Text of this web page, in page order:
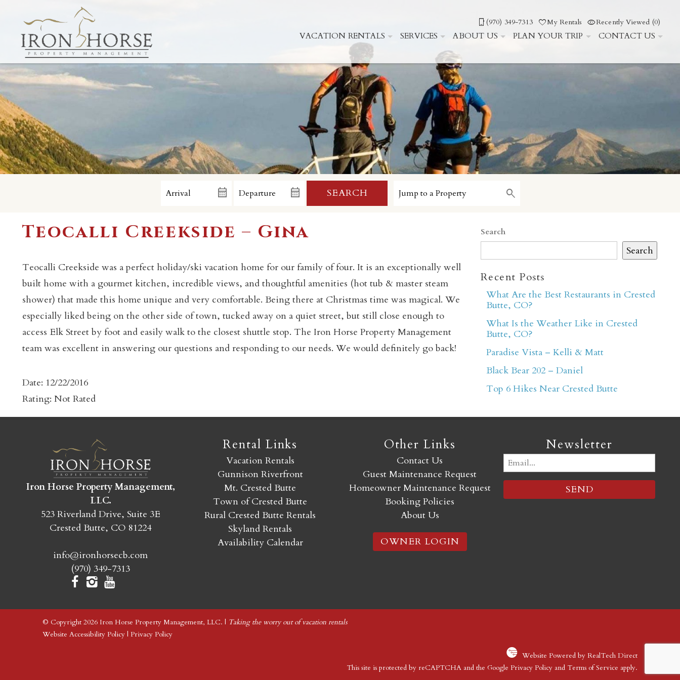
Not ready to book yet?
Send yourself an email with your booking details so you
can finish booking your Crested Butte adventure whenever
you're ready!
(970) 349-7313 My Rentals Recently Viewed (0)
VACATION RENTALS SERVICES ABOUT US PLAN YOUR TRIP CONTACT US
SEARCH
Teocalli Creekside – Gina
Teocalli Creekside was a perfect holiday/ski vacation home for our family of four. It is an exceptionally well
built home with a gourmet kitchen, incredible views, and thoughtful amenities (hot tub & master steam
shower) that made this home unique and very comfortable. Being there at Christmas time was magical. We
especially liked being on the other side of town, tucked away on a quiet street, but still close enough to
access Elk Street by foot and easily walk to the closest shuttle stop. The Iron Horse Property Management
team was excellent in answering our questions and responding to our needs. We would definitely go back!
Date: 12/22/2016
Rating: Not Rated
Search
Search
Recent Posts
What Are the Best Restaurants in Crested
Butte, CO?
What Is the Weather Like in Crested
Butte, CO?
Paradise Vista – Kelli & Matt
Black Bear 202 – Daniel
Top 6 Hikes Near Crested Butte
Iron Horse Property Management,
LLC.
523 Riverland Drive, Suite 3E
Crested Butte, CO 81224
info@ironhorsecb.com
(970) 349-7313
Rental Links
Vacation Rentals
Gunnison Riverfront
Mt. Crested Butte
Town of Crested Butte
Rural Crested Butte Rentals
Skyland Rentals
Availability Calendar
Other Links
Contact Us
Guest Maintenance Request
Homeowner Maintenance Request
Booking Policies
About Us
OWNER LOGIN
Newsletter
Email
(Required)
© Copyright 2026 Iron Horse Property Management, LLC. | Taking the worry out of vacation rentals
Website Accessibility Policy| Privacy Policy
Website Powered by RealTech Direct
This site is protected by reCAPTCHA and the GooglePrivacy Policy and Terms of Service apply.